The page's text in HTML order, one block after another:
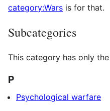
category:Wars is for that.
Subcategories
This category has only
P
Psychological warfare